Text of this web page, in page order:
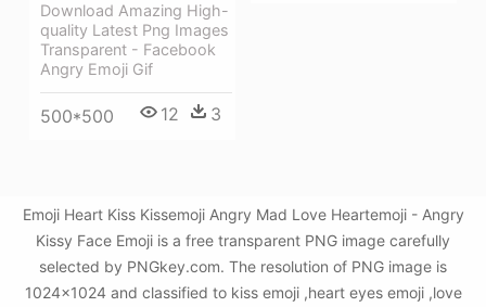
Download Amazing High-
quality Latest Png Images
Transparent - Facebook
Angry Emoji Gif
500*500 12 3
Emoji Heart Kiss Kissemoji Angry Mad Love Heartemoji - Angry
Kissy Face Emoji is a free transparent PNG image carefully
selected by PNGkey.com. The resolution of PNG image is
1024x1024 and classified to kiss emoji ,heart eyes emoji ,love